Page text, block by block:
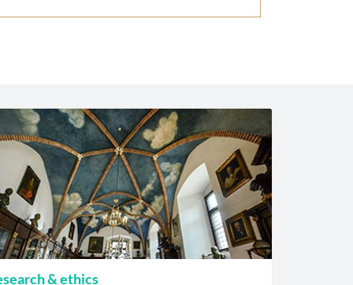
& ethics